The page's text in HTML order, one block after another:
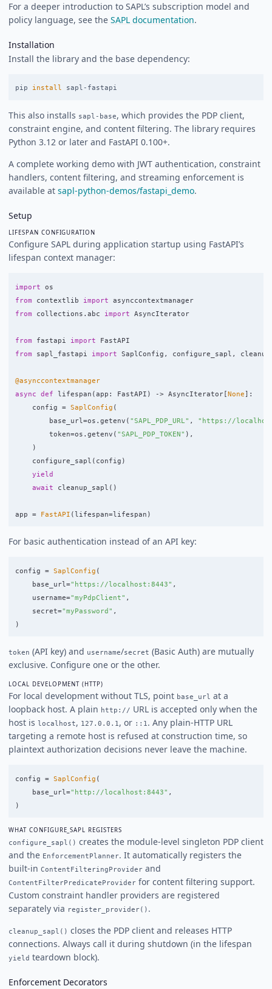
For a deeper introduction to SAPL’s subscription model and
policy language, see the SAPL documentation.
Installation
Install the library and the base dependency:
pip install
This also installs sapl-base, which provides the PDP client,
constraint engine, and content filtering. The library requires
Python 3.12 or later and FastAPI 0.100+.
A complete working demo with JWT authentication, constraint
handlers, content filtering, and streaming enforcement is
available at sapl-python-demos/fastapi_demo.
Setup
LIFESPAN CONFIGURATION
Configure SAPL during application startup using FastAPI’s
lifespan context manager:
import
os
from
contextlib import
asynccontextmanager
from
collections.abc import AsyncIterator
from fastapi import
FastAPI
from
sapl_fastapi import SaplConfig , configure_sapl ,
@asynccontextmanager
async
def lifespan (app : FastAPI ) -> AsyncIterator[None]:
config
= SaplConfig (
base_url =os . getenv ( "SAPL_PDP_URL " , " https://
token=os . getenv ( "SAPL_PDP_TOKEN" ),
)
configure_sapl ( config )
yield
await
cleanup_sapl ()
app = FastAPI (lifespan=lifespan )
For basic authentication instead of an API key:
config = SaplConfig (
base_url =" https://localhost:8443" ,
username="myPdpClient" ,
secret="myPassword " ,
)
token (API key) and username/secret (Basic Auth) are mutually
exclusive. Configure one or the other.
LOCAL DEVELOPMENT (HTTP)
For local development without TLS, point base_url at a
loopback host. A plain http:// URL is accepted only when the
host is
localhost, 127.0.0.1 , or ::1 . Any plain-HTTP URL
targeting a remote host is refused at construction time, so
plaintext authorization decisions never leave the machine.
config = SaplConfig (
base_url =" http://localhost:8443" ,
)
WHAT CONFIGURE_SAPL REGISTERS
configure_sapl() creates the module-level singleton PDP client
and the EnforcementPlanner. It automatically registers the
built-in ContentFilteringProvider and
ContentFilterPredicateProvider for content filtering support.
Custom constraint handler providers are registered
separately via register_provider() .
cleanup_sapl() closes the PDP client and releases HTTP
connections. Always call it during shutdown (in the lifespan
yield teardown block).
Enforcement Decorators